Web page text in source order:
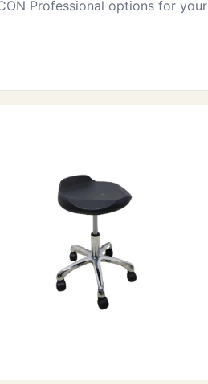
Professional options for your